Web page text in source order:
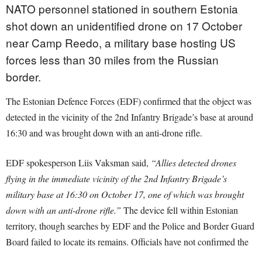
NATO personnel stationed in southern Estonia
shot down an unidentified drone on 17 October
near Camp Reedo, a military base hosting US
forces less than 30 miles from the Russian
border.
The Estonian Defence Forces (EDF) confirmed that the object was
detected in the vicinity of the 2nd Infantry Brigade’s base at around
16:30 and was brought down with an anti-drone rifle.
EDF spokesperson Liis Vaksman said, “Allies detected drones
flying in the immediate vicinity of the 2nd Infantry Brigade’s
military base at 16:30 on October 17, one of which was brought
down with an anti-drone rifle.” The device fell within Estonian
territory, though searches by EDF and the Police and Border Guard
Board failed to locate its remains. Officials have not confirmed the